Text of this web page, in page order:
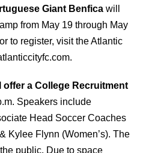
Giant Benfica will
from May 19 through May
to register, visit the Atlantic
offer a College Recruitment
Speakers include
Head Soccer Coaches
Kylee Flynn (Women’s). The
public. Due to space